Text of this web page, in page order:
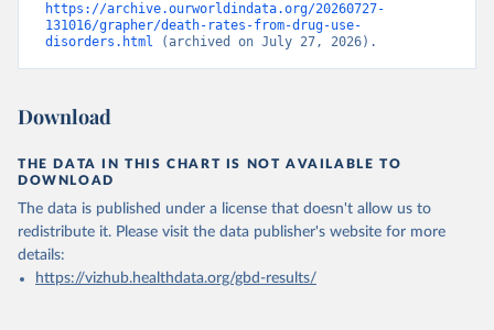
https://archive.ourworldindata.org/20260727-
131016/grapher/death-rates-from-drug-use-
disorders.html (archived on July 27, 2026).
Download
THE DATA IN THIS CHART IS NOT AVAILABLE TO
DOWNLOAD
The data is published under a license that doesn't allow us to
redistribute it. Please visit the data publisher's website for more
details:
https://vizhub.healthdata.org/gbd-results/